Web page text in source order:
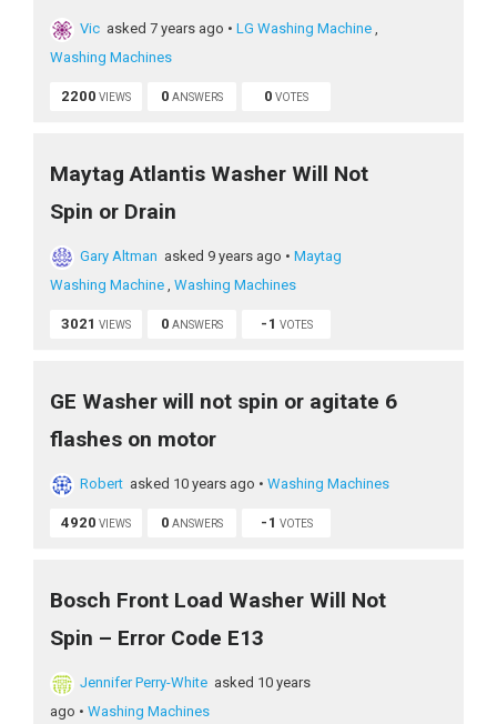
Vic asked 7 years ago • LG Washing Machine ,
Washing Machines
2200 VIEWS 0 ANSWERS 0 VOTES
Maytag Atlantis Washer Will Not
Spin or Drain
Gary Altman asked 9 years ago • Maytag
Washing Machine , Washing Machines
3021 VIEWS 0 ANSWERS -1 VOTES
GE Washer will not spin or agitate 6
flashes on motor
Robert asked 10 years ago • Washing Machines
4920 VIEWS 0 ANSWERS -1 VOTES
Bosch Front Load Washer Will Not
Spin – Error Code E13
Jennifer Perry-White asked 10 years
ago • Washing Machines